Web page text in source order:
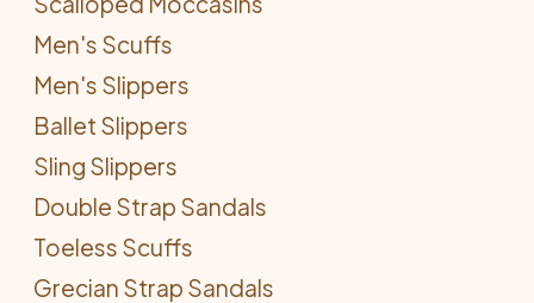
Men's Scuffs
Men's Slippers
Ballet Slippers
Sling Slippers
Double Strap Sandals
Toeless Scuffs
Grecian Strap Sandals